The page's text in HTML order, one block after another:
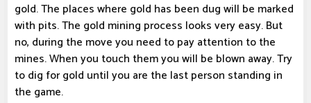
gold. The places where gold has been dug will be marked
with pits. The gold mining process looks very easy. But
no, during the move you need to pay attention to the
mines. When you touch them you will be blown away. Try
to dig for gold until you are the last person standing in
the game.